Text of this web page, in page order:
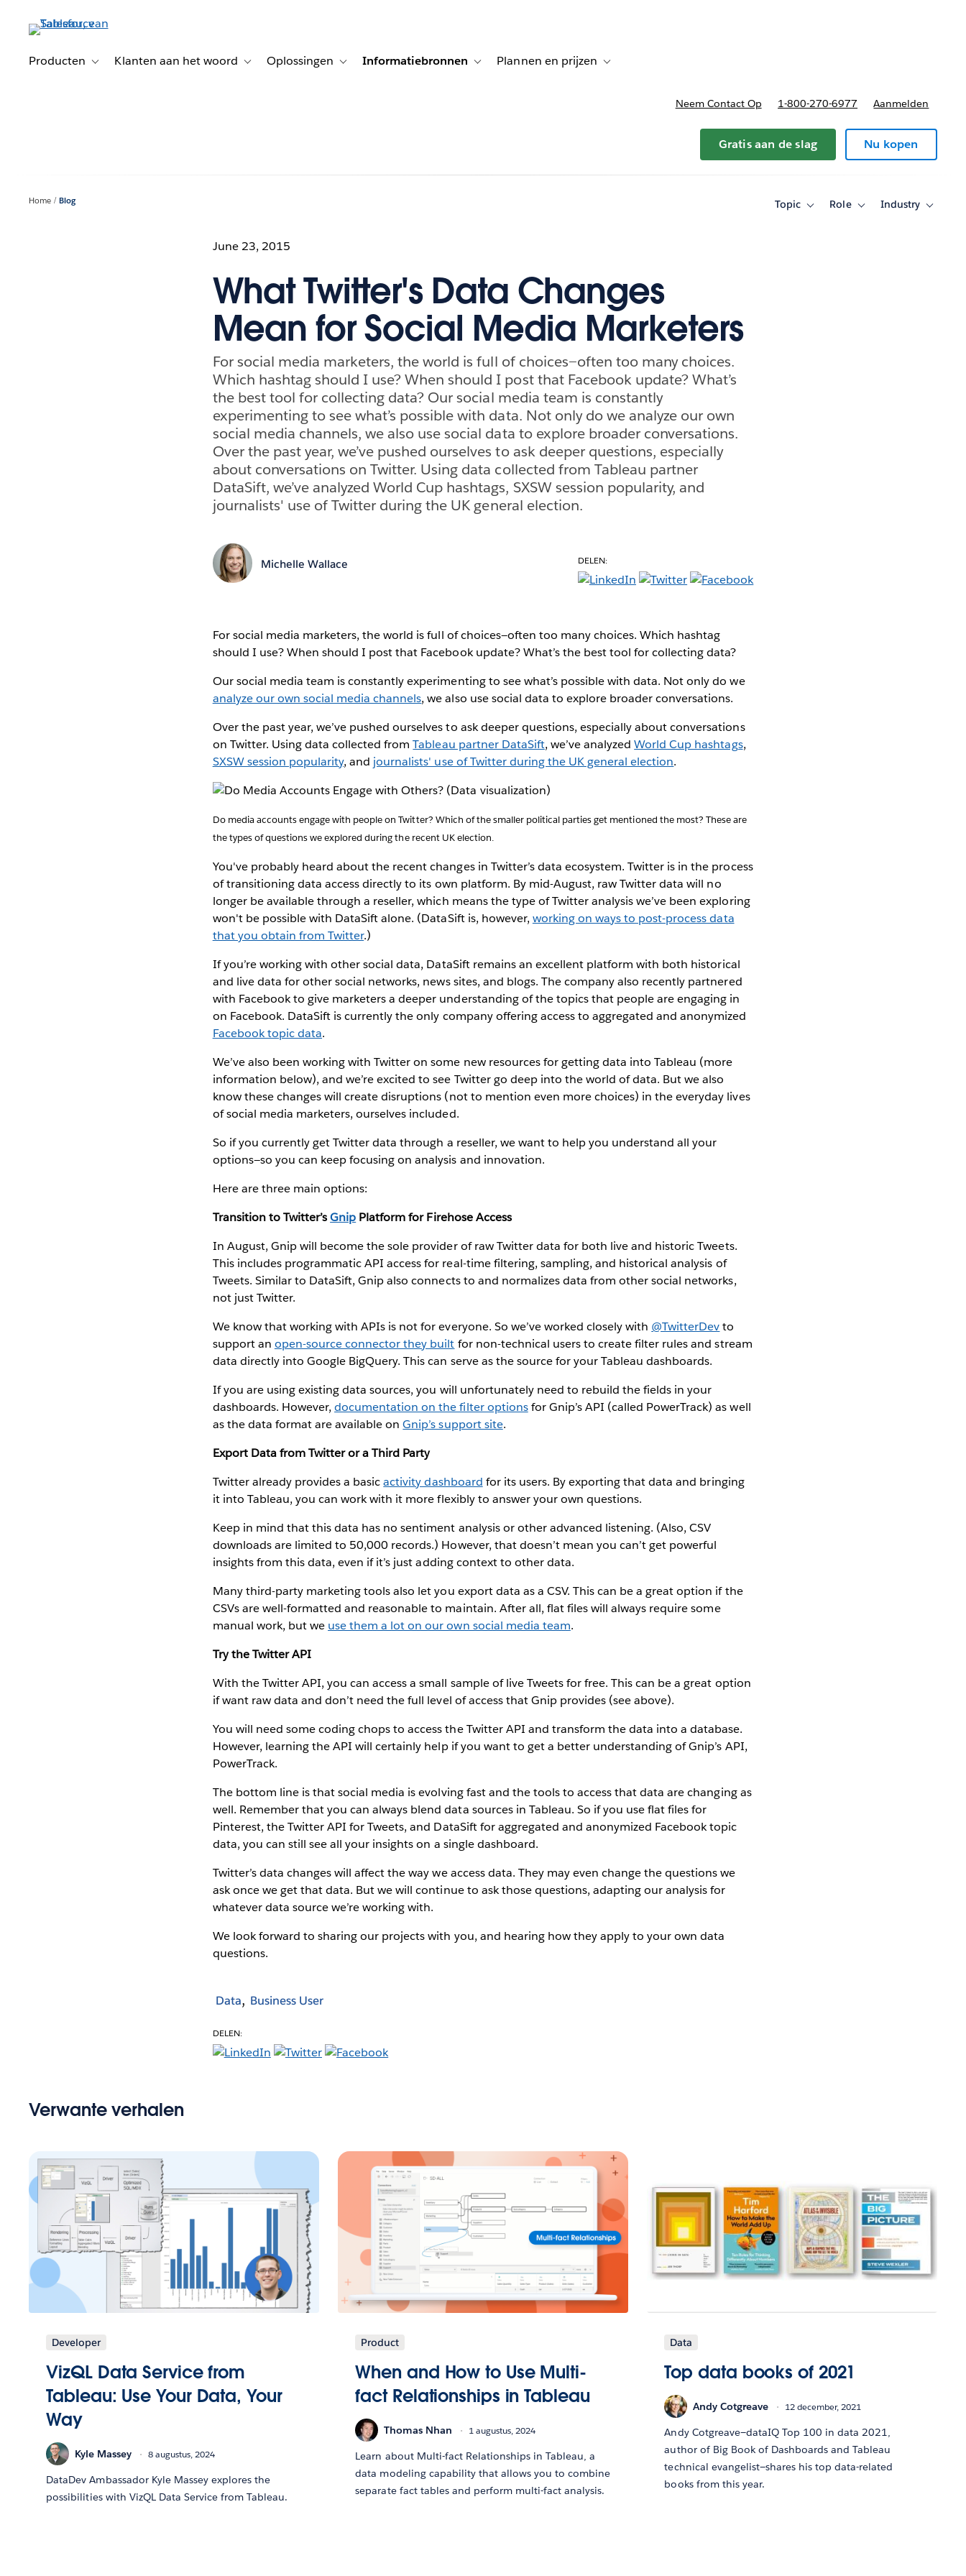
Producten
Toggle sub-navigation for Producten
Klanten aan het woord Toggle sub-navigation for Klanten aan het woord
Oplossingen Toggle sub-navigation for Oplossingen
Informatiebronnen Toggle sub-navigation for Informatiebronnen
Plannen en prijzen Toggle sub-navigation for Plannen en prijzen
Neem Contact Op 1-800-270-6977 Aanmelden
Gratis aan de slag Nu kopen
Home Blog Topic
ToggleRole
ToggleIndustry
Toggle
June 23, 2015
What Twitter's Data Changes
Mean for Social Media Marketers
For social media marketers, the world is full of choices—often too many choices.
Which hashtag should I use? When should I post that Facebook update? What’s
the best tool for collecting data? Our social media team is constantly
experimenting to see what’s possible with data. Not only do we analyze our own
social media channels, we also use social data to explore broader conversations.
Over the past year, we’ve pushed ourselves to ask deeper questions, especially
about conversations on Twitter. Using data collected from Tableau partner
DataSift, we’ve analyzed World Cup hashtags, SXSW session popularity, and
journalists' use of Twitter during the UK general election.
Michelle Wallace DELEN:
For social media marketers, the world is full of choices—often too many choices. Which hashtag
should I use? When should I post that Facebook update? What’s the best tool for collecting data?
Our social media team is constantly experimenting to see what’s possible with data. Not only do we
analyze our own social media channels, we also use social data to explore broader conversations.
Over the past year, we’ve pushed ourselves to ask deeper questions, especially about conversations
on Twitter. Using data collected fromTableau partner DataSift, we’ve analyzedWorld Cup hashtags,
SXSW session popularity, and journalists' use of Twitter during the UK general election.
Do media accounts engage with people on Twitter? Which of the smaller political parties get mentioned the most? These are
the types of questions we explored during the recent UK election.
You've probably heard about the recent changes in Twitter’s data ecosystem. Twitter is in the process
of transitioning data access directly to its own platform. By mid-August, raw Twitter data will no
longer be available through a reseller, which means the type of Twitter analysis we’ve been exploring
won't be possible with DataSift alone. (DataSift is, however, working on ways to post-process data
that you obtain from Twitter.)
If you’re working with other social data, DataSift remains an excellent platform with both historical
and live data for other social networks, news sites, and blogs. The company also recently partnered
with Facebook to give marketers a deeper understanding of the topics that people are engaging in
on Facebook. DataSift is currently the only company offering access to aggregated and anonymized
Facebook topic data.
We’ve also been working with Twitter on some new resources for getting data into Tableau (more
information below), and we’re excited to see Twitter go deep into the world of data. But we also
know these changes will create disruptions (not to mention even more choices) in the everyday lives
of social media marketers, ourselves included.
So if you currently get Twitter data through a reseller, we want to help you understand all your
options—so you can keep focusing on analysis and innovation.
Here are three main options:
Transition to Twitter’sGnip Platform for Firehose Access
In August, Gnip will become the sole provider of raw Twitter data for both live and historic Tweets.
This includes programmatic API access for real-time filtering, sampling, and historical analysis of
Tweets. Similar to DataSift, Gnip also connects to and normalizes data from other social networks,
not just Twitter.
We know that working with APIs is not for everyone. So we’ve worked closely with @TwitterDevto
support an open-source connector they built for non-technical users to create filter rules and stream
data directly into Google BigQuery. This can serve as the source for your Tableau dashboards.
If you are using existing data sources, you will unfortunately need to rebuild the fields in your
dashboards. However,documentation on the filter optionsfor Gnip’s API (called PowerTrack) as well
as the data format are available onGnip’s support site.
Export Data from Twitter or a Third Party
Twitter already provides a basicactivity dashboard for its users. By exporting that data and bringing
it into Tableau, you can work with it more flexibly to answer your own questions.
Keep in mind that this data has no sentiment analysis or other advanced listening. (Also, CSV
downloads are limited to 50,000 records.) However, that doesn’t mean you can’t get powerful
insights from this data, even if it’s just adding context to other data.
Many third-party marketing tools also let you export data as a CSV. This can be a great option if the
CSVs are well-formatted and reasonable to maintain. After all, flat files will always require some
manual work, but we use them a lot on our own social media team.
Try the Twitter API
With the Twitter API, you can access a small sample of live Tweets for free. This can be a great option
if want raw data and don’t need the full level of access that Gnip provides (see above).
You will need some coding chops to access the Twitter API and transform the data into a database.
However, learning the API will certainly help if you want to get a better understanding of Gnip’s API,
PowerTrack.
The bottom line is that social media is evolving fast and the tools to access that data are changing as
well. Remember that you can always blend data sources in Tableau. So if you use flat files for
Pinterest, the Twitter API for Tweets, and DataSift for aggregated and anonymized Facebook topic
data, you can still see all your insights on a single dashboard.
Twitter’s data changes will affect the way we access data. They may even change the questions we
ask once we get that data. But we will continue to ask those questions, adapting our analysis for
whatever data source we’re working with.
We look forward to sharing our projects with you, and hearing how they apply to your own data
questions.
Data Business User
DELEN:
Verwante verhalen
Developer
VizQL Data Service from
Tableau: Use Your Data, Your
Way
Kyle Massey 8 augustus, 2024
DataDev Ambassador Kyle Massey explores the
possibilities with VizQL Data Service from Tableau.
Product
When and How to Use Multi-
fact Relationships in Tableau
Thomas Nhan 1 augustus, 2024
Learn about Multi-fact Relationships in Tableau, a
data modeling capability that allows you to combine
separate fact tables and perform multi-fact analysis.
Data
Top data books of 2021
Andy Cotgreave 12 december, 2021
Andy Cotgreave—dataIQ Top 100 in data 2021,
author of Big Book of Dashboards and Tableau
technical evangelist—shares his top data-related
books from this year.